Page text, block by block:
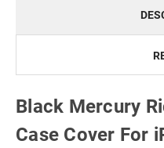
Black Mercury
Case Cover For